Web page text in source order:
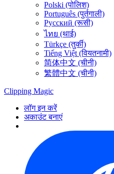
Polski (पोलिश)
Português (पुर्तगाली)
Русский (रूसी)
ไทย (थाई)
Türkçe (तुर्की)
Tiếng Việt (वियतनामी)
简体中文 (चीनी)
繁體中文 (चीनी)
Clipping Magic
लॉग इन करें
अकाउंट बनाएं